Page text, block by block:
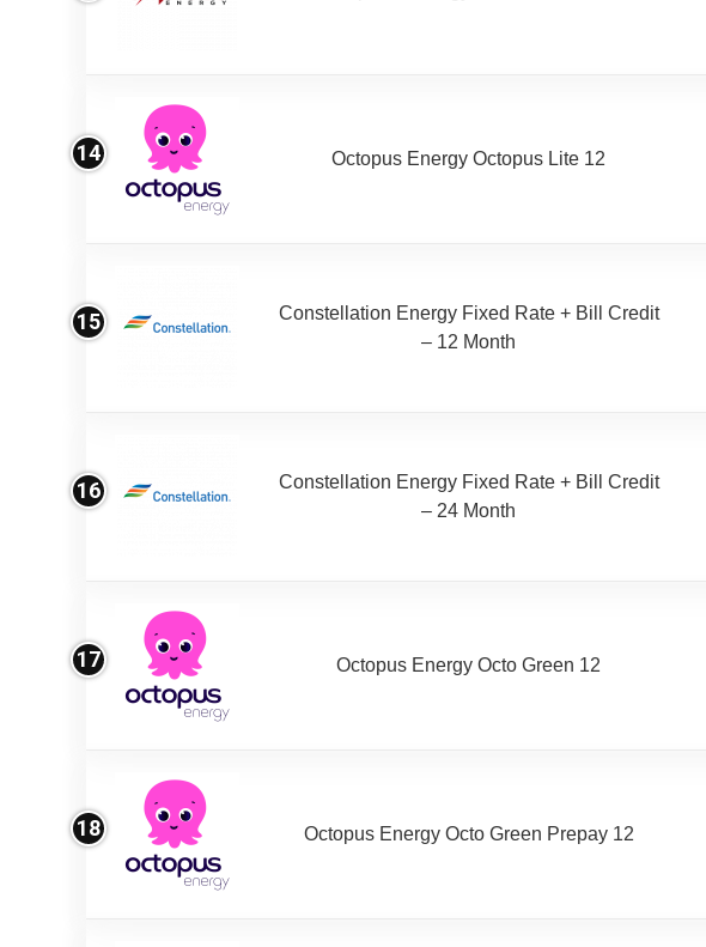
14 Octopus Energy Octopus Lite 12
15
Constellation Energy Fixed Rate + Bill Credit
– 12 Month
16
Constellation Energy Fixed Rate + Bill Credit
– 24 Month
17 Octopus Energy Octo Green 12
18 Octopus Energy Octo Green Prepay 12